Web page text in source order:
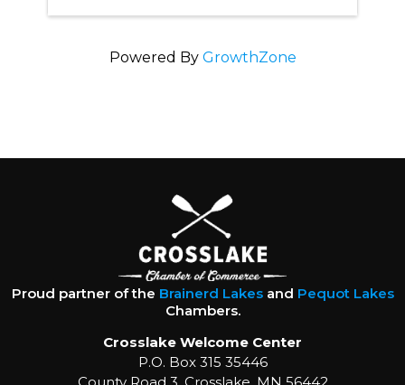
Powered By GrowthZone
Proud partner of the Brainerd Lakesand Pequot Lakes
Chambers.
Crosslake Welcome Center
P.O. Box 315 35446